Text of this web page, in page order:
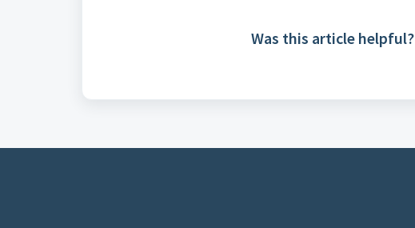
Was this article helpful?